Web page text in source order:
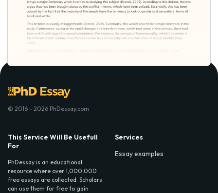
© 2016 - 2026 PhDessay.com
This Service Will Be Usefull
For
PhDessay is an educational
resource where over 1,000,000
free essays are collected. Scholars
can use them for free to gain
Services
Essay examples